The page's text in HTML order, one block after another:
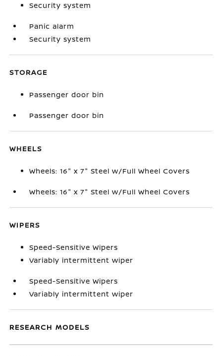
Security system
Panic alarm
Security system
STORAGE
Passenger door bin
Passenger door bin
WHEELS
Wheels: 16" x 7" Steel w/Full Wheel Covers
Wheels: 16" x 7" Steel w/Full Wheel Covers
WIPERS
Speed-Sensitive Wipers
Variably intermittent wiper
Speed-Sensitive Wipers
Variably intermittent wiper
RESEARCH MODELS